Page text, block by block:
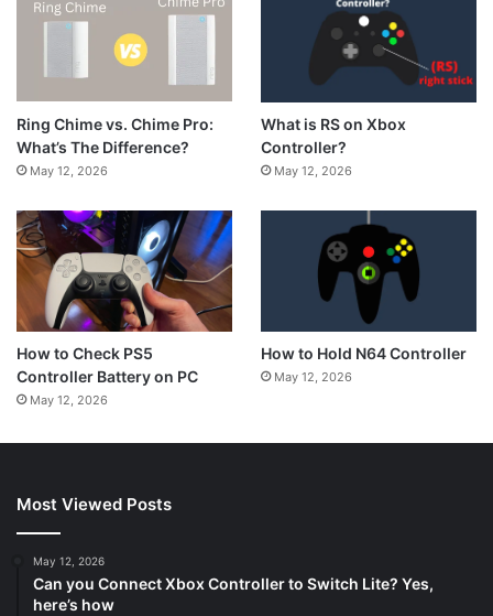
Ring Chime vs. Chime Pro:
What’s The Difference?
May 12, 2026
What is RS on Xbox
Controller?
May 12, 2026
How to Check PS5
Controller Battery on PC
May 12, 2026
How to Hold N64 Controller
May 12, 2026
Most Viewed Posts
May 12, 2026
Can you Connect Xbox Controller to Switch Lite? Yes,
here’s how